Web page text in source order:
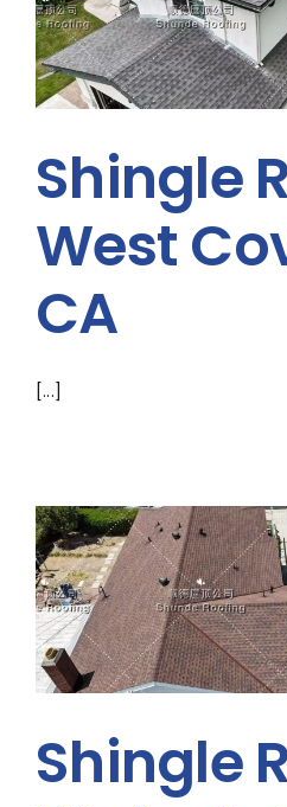
OUR PROJECTS
CONTACT US
Shingle
West
CA
[...]
Shingle